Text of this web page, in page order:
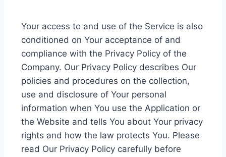
Your access to and use of the Service is also
conditioned on Your acceptance of and
compliance with the Privacy Policy of the
Company. Our Privacy Policy describes Our
policies and procedures on the collection,
use and disclosure of Your personal
information when You use the Application or
the Website and tells You about Your privacy
rights and how the law protects You. Please
read Our Privacy Policy carefully before